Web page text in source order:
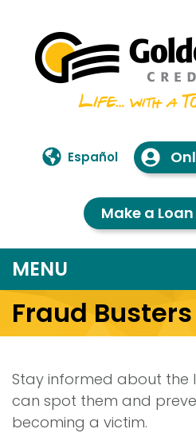
Español
Make a
MENU
Fraud Busters
Stay informed about the
can spot them and
becoming a victim.